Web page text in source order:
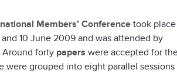
Members’ Conference took place
10 June 2009 and was attended by
forty papers were accepted for
were grouped into eight parallel sessions